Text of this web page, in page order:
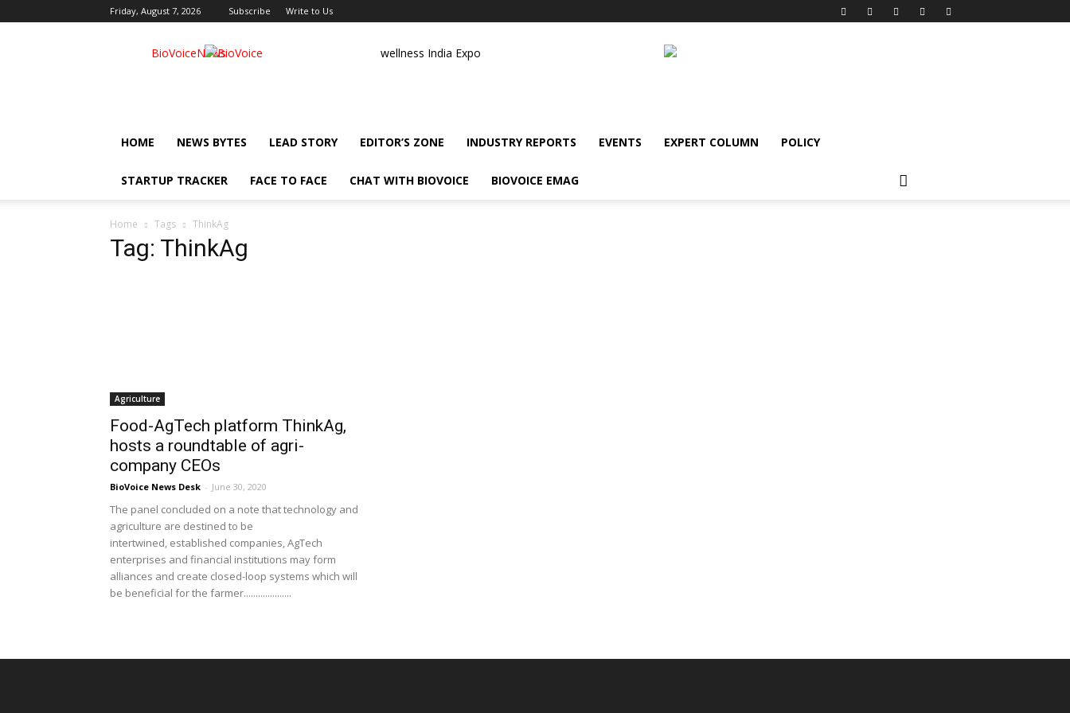
Friday, August 7, 2026 Subscribe Write to Us
BioVoiceNews wellness India Expo
HOME NEWS BYTES LEAD STORY EDITOR’S ZONE INDUSTRY REPORTS EVENTS EXPERT COLUMN POLICY
STARTUP TRACKER FACE TO FACE CHAT WITH BIOVOICE BIOVOICE EMAG
Home Tags ThinkAg
Tag: ThinkAg
Agriculture
Food-AgTech platform ThinkAg,
hosts a roundtable of agri-
company CEOs
BioVoice News Desk - June 30, 2020
The panel concluded on a note that technology and
agriculture are destined to be
intertwined, established companies, AgTech
enterprises and financial institutions may form
alliances and create closed-loop systems which will
be beneficial for the farmer....................